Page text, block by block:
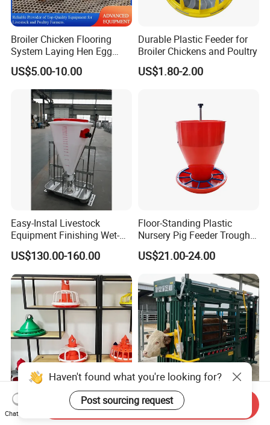
Broiler Chicken Flooring
System Laying Hen Egg
Battery Cage Meat Chicken
Nipple Drinker Automatic
Drinking Feeder Poultry
Equipment for Commercial
Pullet Farm
US$5.00-10.00
Durable Plastic Feeder for
Broiler Chickens and Poultry
US$1.80-2.00
Easy-Instal Livestock
Equipment Finishing Wet-
Dry Pig Feeder for Pig
House
US$130.00-160.00
Floor-Standing Plastic
Nursery Pig Feeder Trough
for Commercial Pig Farm
US$21.00-24.00
Agrieso Automatic Poultry
Farm Equipment Poultry
Livestock Farm Safety
Treatment Equipment Cow
Haven't found what you're looking for?
Post sourcing request
Chat Now
Send Inquiry